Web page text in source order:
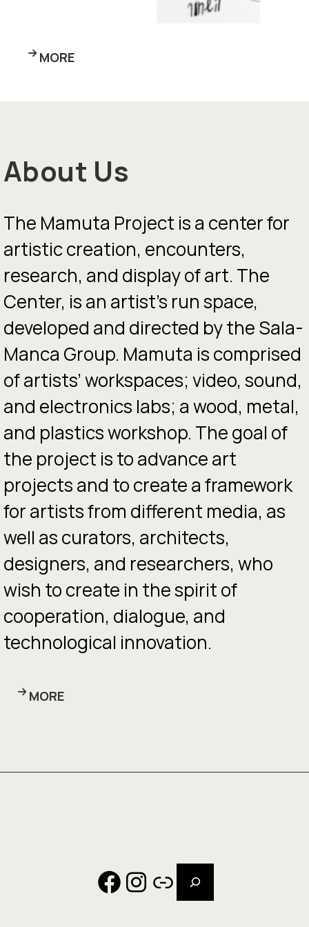
MORE
About Us
The Mamuta Project is a center for
artistic creation, encounters,
research, and display of art. The
Center, is an artist’s run space,
developed and directed by the Sala-
Manca Group. Mamuta is comprised
of artists’ workspaces; video, sound,
and electronics labs; a wood, metal,
and plastics workshop. The goal of
the project is to advance art
projects and to create a framework
for artists from different media, as
well as curators, architects,
designers, and researchers, who
wish to create in the spirit of
cooperation, dialogue, and
technological innovation.
MORE
Facebook
Instagram
Link